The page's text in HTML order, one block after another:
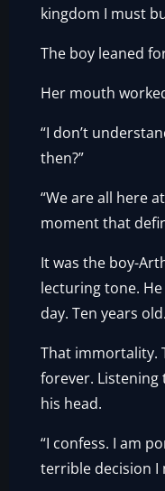
kingdom I must
The boy leaned
Her mouth
“I don’t
then?”
“We are all here
moment that
It was the boy-
lecturing tone.
day. Ten years
That immortality.
forever.
his head.
“I confess. I am
terrible decision I